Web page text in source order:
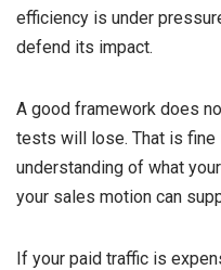
efficiency is under
defend its impact.
A good framework does
tests will lose. That is
understanding of what
your sales motion can
If your paid traffic is